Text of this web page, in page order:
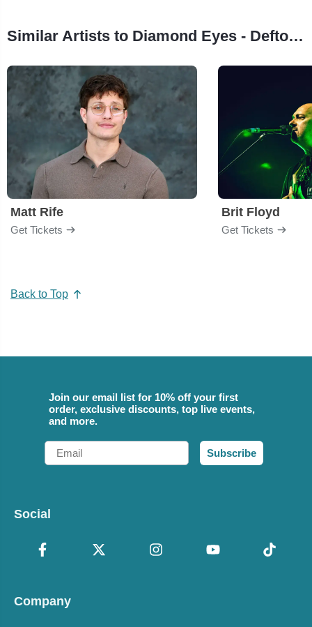
Similar Artists to Diamond Eyes - Deftones Tribute
Matt Rife
Get Tickets
Brit Floyd
Get Tickets
Back to Top
Join our email list for 10% off your first
order, exclusive discounts, top live events,
and more.
Email
Subscribe
Social
Company